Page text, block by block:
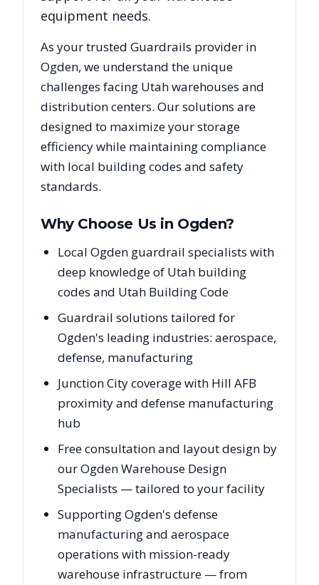
equipment needs.
As your trusted Guardrails provider in
Ogden, we understand the unique
challenges facing Utahwarehouses and
distribution centers. Our solutions are
designed to maximize your storage
efficiency while maintaining compliance
with local building codes and safety
standards.
Why Choose Us in Ogden?
Local Ogden guardrail specialists with
deep knowledge of Utah building
codes and Utah Building Code
Guardrail solutions tailored for
Ogden's leading industries: aerospace,
defense, manufacturing
Junction City coverage with Hill AFB
proximity and defense manufacturing
hub
Free consultation and layout design by
our Ogden Warehouse Design
Specialists — tailored to your facility
Supporting Ogden's defense
manufacturing and aerospace
operations with mission-ready
warehouse infrastructure — from